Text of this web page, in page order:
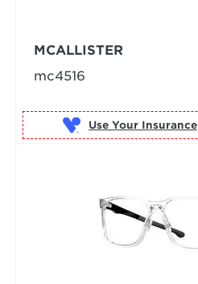
MCALLISTER
mc4516
Use Your Insurance